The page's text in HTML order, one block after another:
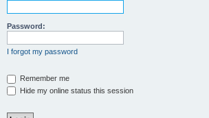
Password:
I forgot my password
Remember me
Hide my online status this session